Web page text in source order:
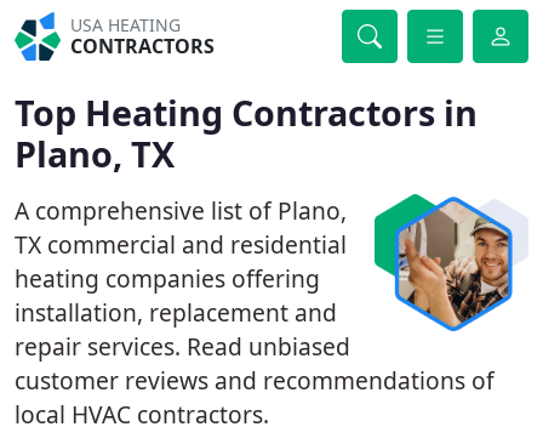
USA HEATING
CONTRACTORS
Top Heating Contractors in
Plano, TX
A comprehensive list of Plano,
TX commercial and residential
heating companies offering
installation, replacement and
repair services. Read unbiased
customer reviews and recommendations of
local HVAC contractors.